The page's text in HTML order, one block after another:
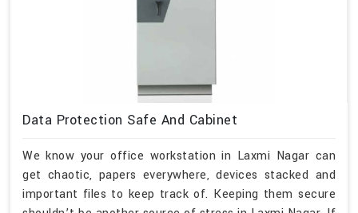
Data Protection Safe And Cabinet
We know your office workstation in Laxmi Nagar can
get chaotic, papers everywhere, devices stacked and
important files to keep track of. Keeping them secure